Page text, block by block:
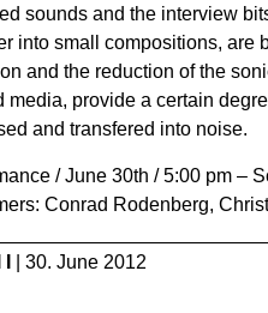
sounds and the interview
into small compositions, are
and the reduction of the
media, provide a certain
and transfered into noise.
/ June 30th / 5:00 pm –
Conrad Rodenberg,
I | 30. June 2012